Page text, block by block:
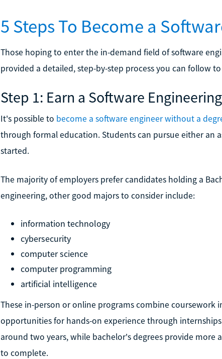
5 Steps To Become a
Those hoping to enter the in-demand field of software
provided a detailed, step-by-step process you can follow
Step 1: Earn a Software
It's possible to become a software engineer without a
through formal education. Students can pursue either an
started.
The majority of employers prefer candidates holding a
engineering, other good majors to consider include:
information technology
cybersecurity
computer science
computer programming
artificial intelligence
These in-person or online programs combine
opportunities for hands-on experience through
around two years, while bachelor's degrees provide
to complete.